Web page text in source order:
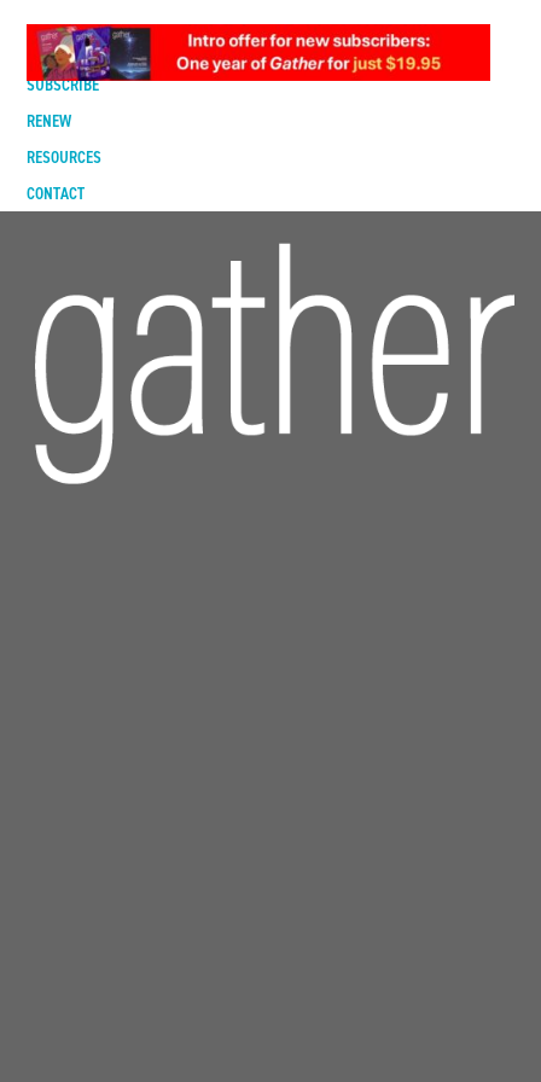
DIGITAL EDITION
SUBSCRIBE
RENEW
RESOURCES
CONTACT